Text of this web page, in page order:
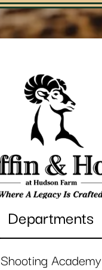
Departments
Shooting Academy